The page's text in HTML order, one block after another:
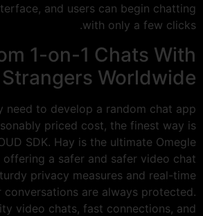
and users can begin chatting
with only a few clicks.
1-on-1 Chats With
Strangers Worldwide
need to develop a random chat app
priced cost, the finest way is
SDK. Hay is the ultimate Omegle
offering a safer and safer video chat
privacy measures and real-time
conversations are always protected.
video chats, fast connections, and